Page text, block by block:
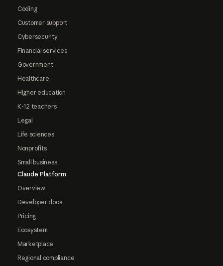
Coding
Customer support
Cybersecurity
Financial services
Government
Healthcare
Higher education
K-12 teachers
Legal
Life sciences
Nonprofits
Small business
Claude Platform
Overview
Developer docs
Pricing
Ecosystem
Marketplace
Regional compliance